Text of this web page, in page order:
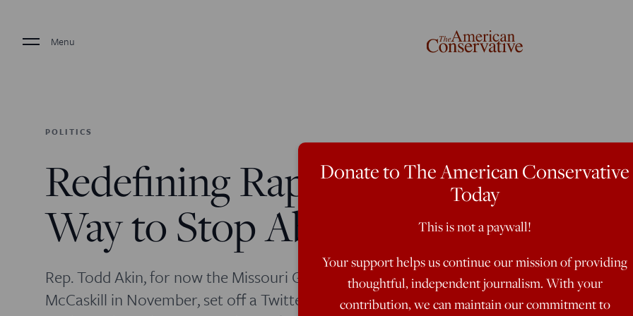
Menu
POLITICS
Redefining Rape Is Not the
Way to Stop Abortion
Rep. Todd Akin, for now the Missouri GOP’s nominee to take on Sen. Claire
McCaskill in November, set off a Twitter firestorm Sunday when he told a St.
Donate to The American Conservative
Today
This is not a paywall!
Your support helps us continue our mission of providing
thoughtful, independent journalism. With your
contribution, we can maintain our commitment to